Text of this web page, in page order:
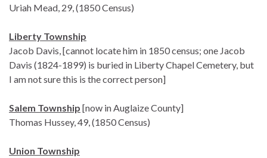
Uriah Mead, 29, (1850 Census)
Liberty Township
Jacob Davis, [cannot locate him in 1850 census; one Jacob
Davis (1824-1899) is buried in Liberty Chapel Cemetery, but
I am not sure this is the correct person]
Salem Township [now in Auglaize County]
Thomas Hussey, 49, (1850 Census)
Union Township